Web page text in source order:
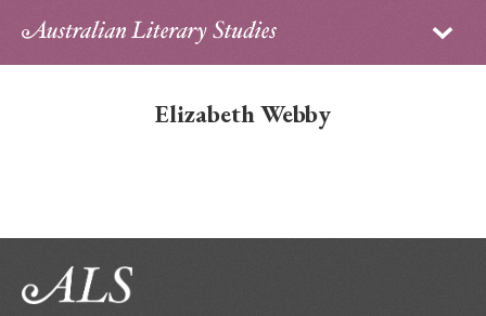
Sign in
Contributors
PhD Essay Prize
Elizabeth Webby